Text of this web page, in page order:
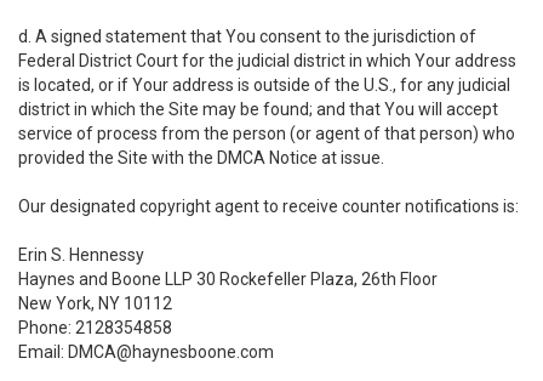
d. A signed statement that You consent to the jurisdiction of
Federal District Court for the judicial district in which Your address
is located, or if Your address is outside of the U.S., for any judicial
district in which the Site may be found; and that You will accept
service of process from the person (or agent of that person) who
provided the Site with the DMCA Notice at issue.
Our designated copyright agent to receive counter notifications is:
Erin S. Hennessy
Haynes and Boone LLP 30 Rockefeller Plaza, 26th Floor
New York, NY 10112
Phone: 2128354858
Email: DMCA@haynesboone.com